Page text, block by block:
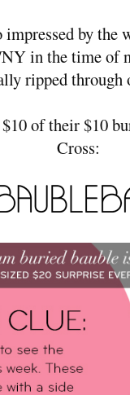
by the
in the time of
ripped through
of their $10
Cross: